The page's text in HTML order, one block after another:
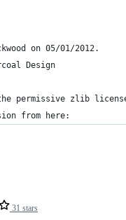
on 05/01/2012.
Design
permissive zlib
from here:
31 stars